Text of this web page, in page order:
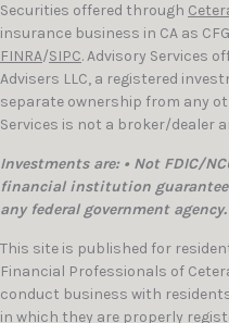
Securities offered through
insurance business in CA as
FINRA/SIPC. Advisory Services
Advisers LLC, a registered
separate ownership from any
Services is not a broker/dealer
Investments are: • Not FDIC/
financial institution
any federal government agency.
This site is published for
Financial Professionals of
conduct business with
in which they are properly